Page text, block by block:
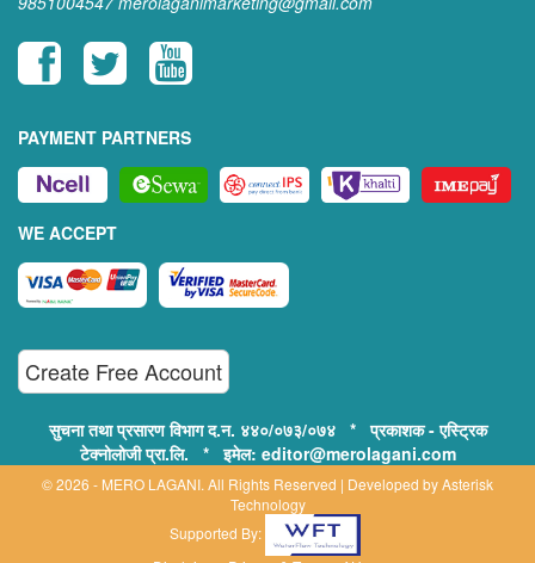
PAYMENT PARTNERS
WE ACCEPT
Create Free Account
सुचना तथा प्रसारण विभाग द.न. ४४०/०७३/०७४ * प्रकाशक - एस्ट्रिक
टेक्नोलोजी प्रा.लि. * इमेल: editor@merolagani.com
© 2026 - MERO LAGANI. All Rights Reserved | Developed byAsterisk
Technology
Supported By: